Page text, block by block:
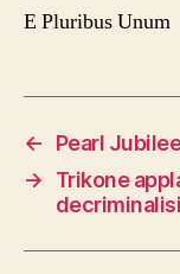
E Pluribus Unum
←
Pearl
→
Trikone